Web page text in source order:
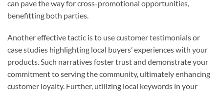
can pave the way for cross-promotional opportunities,
benefitting both parties.
Another effective tactic is to use customer testimonials or
case studies highlighting local buyers’ experiences with your
products. Such narratives foster trust and demonstrate your
commitment to serving the community, ultimately enhancing
customer loyalty. Further, utilizing local keywords in your